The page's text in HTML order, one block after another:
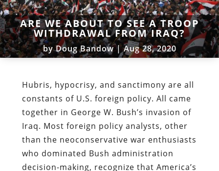
ARE WE ABOUT TO SEE A TROOP
WITHDRAWAL FROM IRAQ?
byDoug Bandow|Aug 28, 2020
Hubris, hypocrisy, and sanctimony are all
constants of U.S. foreign policy. All came
together in George W. Bush’s invasion of
Iraq. Most foreign policy analysts, other
than the neoconservative war enthusiasts
who dominated Bush administration
decision-making, recognize that America’s